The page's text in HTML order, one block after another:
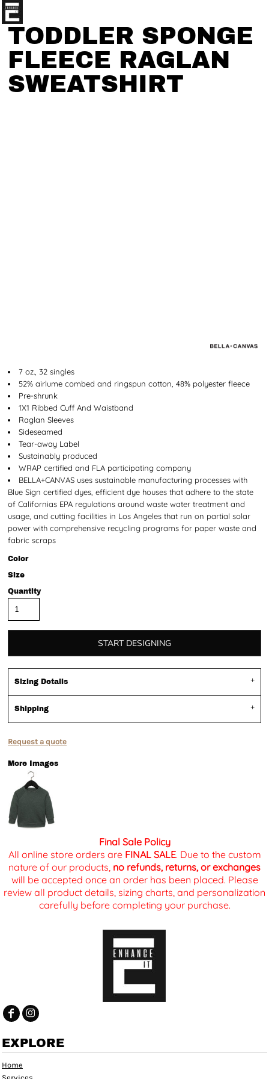
TODDLER SPONGE
FLEECE RAGLAN
SWEATSHIRT
7 oz., 32 singles
52% airlume combed and ringspun cotton, 48% polyester fleece
Pre-shrunk
1X1 Ribbed Cuff And Waistband
Raglan Sleeves
Sideseamed
Tear-away Label
Sustainably produced
WRAP certified and FLA participating company
BELLA+CANVAS uses sustainable manufacturing processes with
Blue Sign certified dyes, efficient dye houses that adhere to the state
of Californias EPA regulations around waste water treatment and
usage, and cutting facilities in Los Angeles that run on partial solar
power with comprehensive recycling programs for paper waste and
fabric scraps
Color
Size
Quantity
START DESIGNING
Sizing Details
Shipping
Request a quote
More Images
Final Sale Policy
All online store orders are FINAL SALE. Due to the custom
nature of our products, no refunds, returns, or exchanges
will be accepted once an order has been placed. Please
review all product details, sizing charts, and personalization
carefully before completing your purchase.
EXPLORE
Home